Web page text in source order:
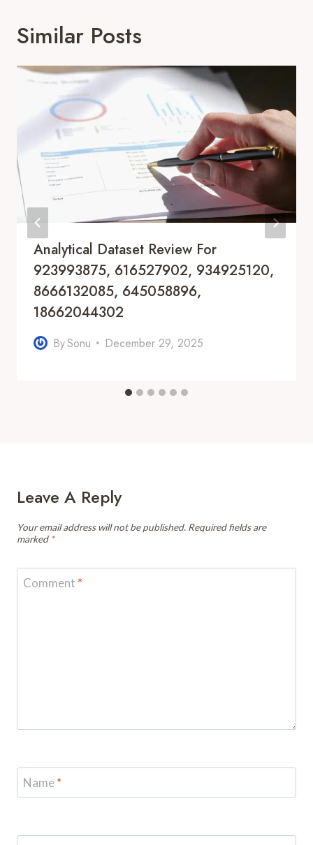
Similar Posts
Analytical Dataset Review For
923993875, 616527902, 934925120,
8666132085, 645058896,
18662044302
BySonu December 29, 2025
Leave A Reply
Your email address will not be published. Required fields are
marked *
Comment *
Name*